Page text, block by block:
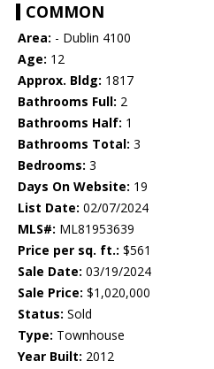
COMMON
Area: - Dublin 4100
Age: 12
Approx. Bldg: 1817
Bathrooms Full: 2
Bathrooms Half: 1
Bathrooms Total: 3
Bedrooms: 3
Days On Website: 19
List Date: 02/07/2024
MLS#: ML81953639
Price per sq. ft.: $561
Sale Date: 03/19/2024
Sale Price: $1,020,000
Status: Sold
Type: Townhouse
Year Built: 2012